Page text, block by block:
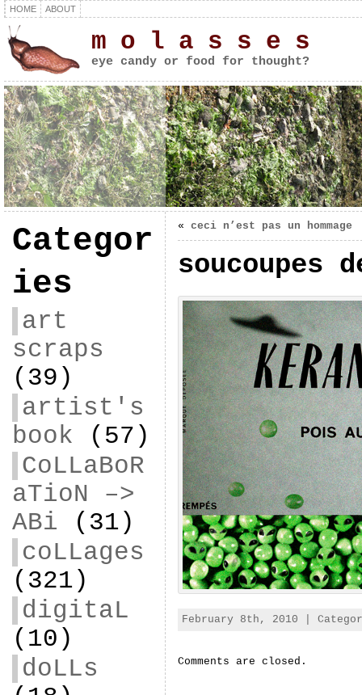
HOME ABOUT
m o l a s s e s
eye candy or food for thought?
Categor
ies
art
scraps
(39)
artist's
book (57)
CoLLaBoR
aTioN –>
ABi (31)
coLLages
(321)
digitaL
(10)
doLLs
« ceci n’est pas un hommage
soucoupes
February 8th, 2010 |
Comments are closed.